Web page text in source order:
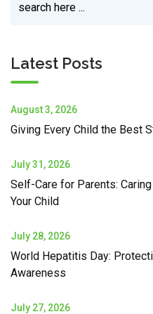
Latest Posts
August 3, 2026
Giving Every Child the Best
July 31, 2026
Self-Care for Parents:
Your Child
July 28, 2026
World Hepatitis Day:
Awareness
July 27, 2026